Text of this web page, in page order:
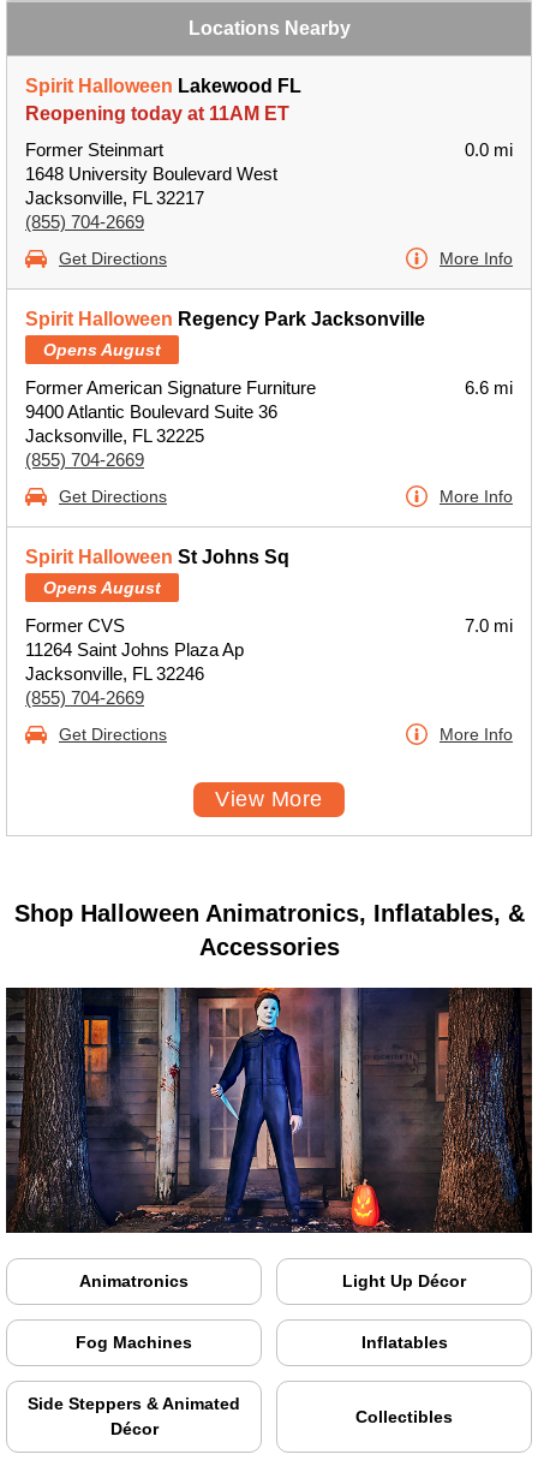
Locations Nearby
Spirit Halloween Lakewood FL
Reopening today at 11AM ET
Former Steinmart
1648 University Boulevard West
Jacksonville, FL 32217
(855) 704-2669
0.0 mi
Get Directions More Info
Spirit Halloween Regency Park Jacksonville
Opens August
Former American Signature Furniture
9400 Atlantic Boulevard Suite 36
Jacksonville, FL 32225
(855) 704-2669
6.6 mi
Get Directions More Info
Spirit Halloween St Johns Sq
Opens August
Former CVS
11264 Saint Johns Plaza Ap
Jacksonville, FL 32246
(855) 704-2669
7.0 mi
Get Directions More Info
View More
Shop Halloween Animatronics, Inflatables, &
Accessories
Animatronics Light Up Décor
Fog Machines Inflatables
Side Steppers & Animated
Décor
Collectibles